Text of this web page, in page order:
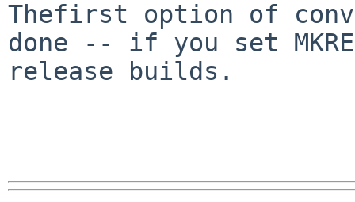
Thefirst option of
done -- if you set
release builds.